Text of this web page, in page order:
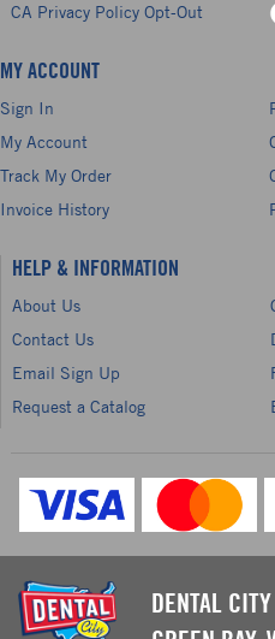
CA Privacy Policy Opt-Out
MY ACCOUNT
Sign In
My Account
Track My Order
Invoice History
HELP & INFORMATION
About Us
Contact Us
Email Sign Up
Request a Catalog
DENTAL CITY